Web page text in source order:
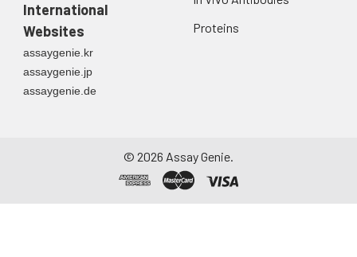
International
Websites
assaygenie.kr
assaygenie.jp
assaygenie.de
Proteins
© 2026 Assay Genie.